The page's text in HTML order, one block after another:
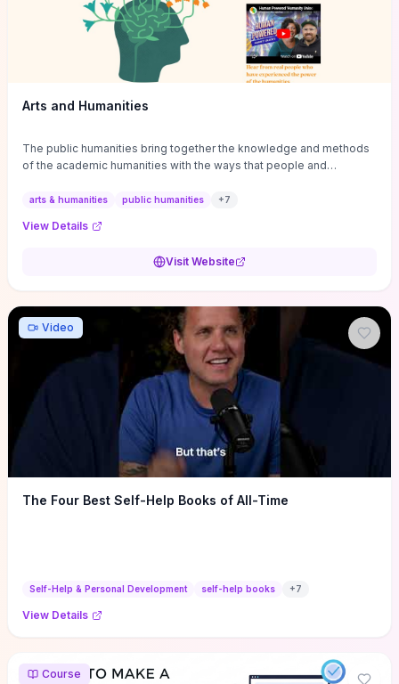
Arts and Humanities
The public humanities bring together the knowledge and methods
of the academic humanities with the ways that people and
arts & humanities public humanities +7
View Details
Visit Website
Video
The Four Best Self-Help Books of All-Time
Self-Help & Personal Development self-help books +7
View Details
Course